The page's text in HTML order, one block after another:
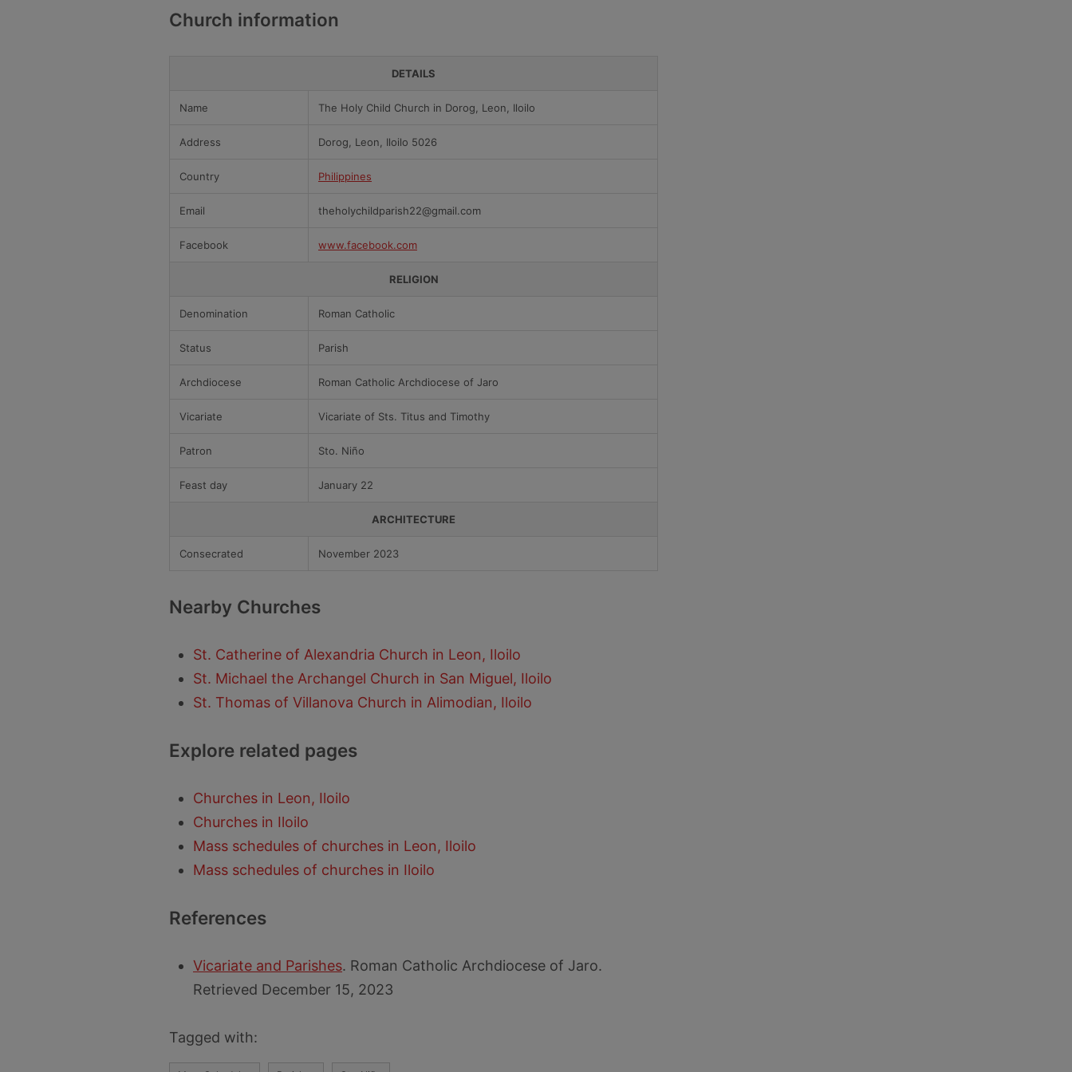
Church information
DETAILS
Name The Holy Child Church in Dorog, Leon, Iloilo
Address Dorog, Leon, Iloilo 5026
Country Philippines
Email theholychildparish22@gmail.com
Facebook www.facebook.com
RELIGION
Denomination Roman Catholic
Status Parish
Archdiocese Roman Catholic Archdiocese of Jaro
Vicariate Vicariate of Sts. Titus and Timothy
Patron Sto. Niño
Feast day January 22
ARCHITECTURE
Consecrated November 2023
Nearby Churches
St. Catherine of Alexandria Church in Leon, Iloilo
St. Michael the Archangel Church in San Miguel, Iloilo
St. Thomas of Villanova Church in Alimodian, Iloilo
Explore related pages
Churches in Leon, Iloilo
Churches in Iloilo
Mass schedules of churches in Leon, Iloilo
Mass schedules of churches in Iloilo
References
Vicariate and Parishes. Roman Catholic Archdiocese of Jaro.
Retrieved December 15, 2023
Tagged with: